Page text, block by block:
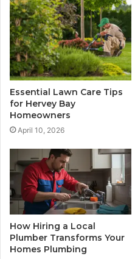
Essential Lawn Care Tips
for Hervey Bay
Homeowners
April 10, 2026
How Hiring a Local
Plumber Transforms Your
Homes Plumbing